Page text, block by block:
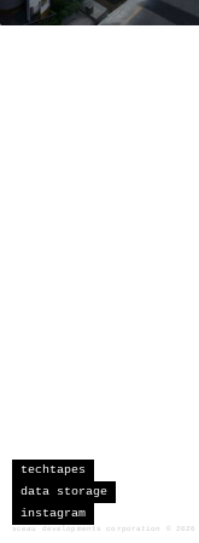
techtapes
data storage
instagram
sceau developments corporation 2026